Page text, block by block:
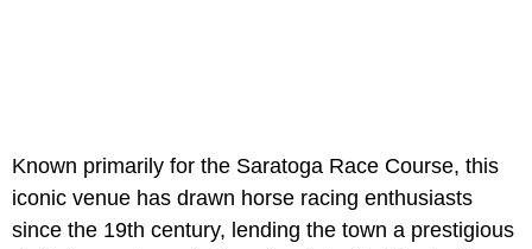
Known primarily for the Saratoga Race Course, this
iconic venue has drawn horse racing enthusiasts
since the 19th century, lending the town a prestigious